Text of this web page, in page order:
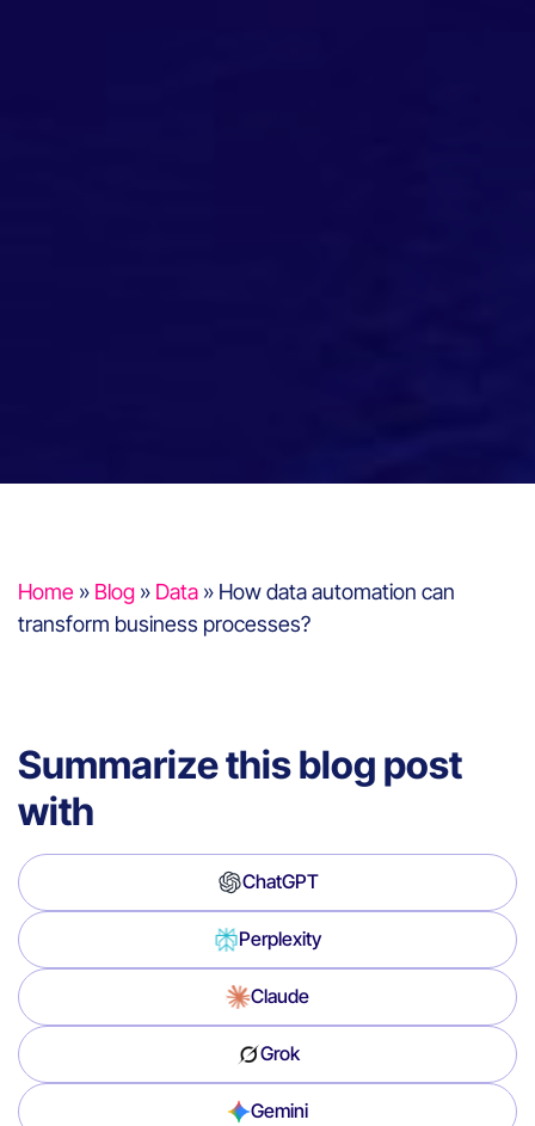
Home » Blog » Data » How data automation can
transform business processes?
Summarize this blog post
with
ChatGPT
Perplexity
Claude
Grok
Gemini